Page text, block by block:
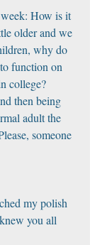
How is it
older and we
why do
function on
college?
then being
adult the
someone
my polish
you all